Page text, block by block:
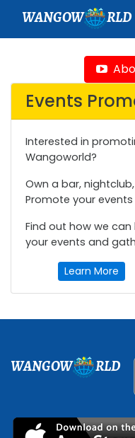
WANGOW RLD
Events
Interested in
Wangoworld?
Own a bar,
Promote your
Find out how we
your events and
Learn More
WANGOW RLD